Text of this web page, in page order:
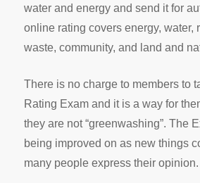
water and energy and send it for
online rating covers energy, water,
waste, community, and land and
There is no charge to members to
Rating Exam and it is a way for
they are not “greenwashing”. The
being improved on as new things
many people express their opinion.